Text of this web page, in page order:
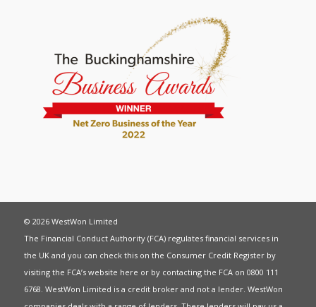
© 2026 WestWon Limited
The Financial Conduct Authority (FCA) regulates financial services in
the UK and you can check this on the Consumer Credit Register by
visiting the FCA’s website here or by contacting the FCA on 0800 111
6768. WestWon Limited is a credit broker and not a lender. WestWon